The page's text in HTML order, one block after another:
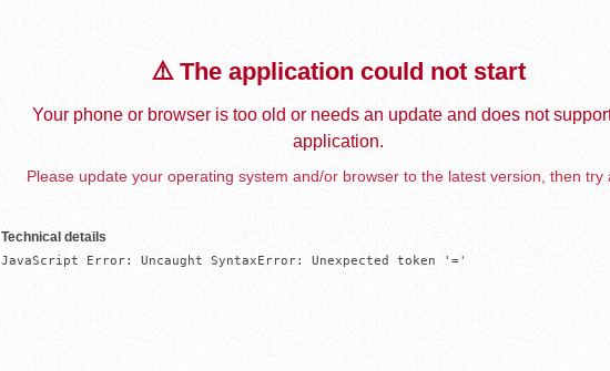
⚠️ The application could not start
Your phone or browser is too old or needs an update and does not
application.
Please update your operating system and/or browser to the latest version, then try
Technical details
JavaScript Error: Uncaught SyntaxError: Unexpected token '='